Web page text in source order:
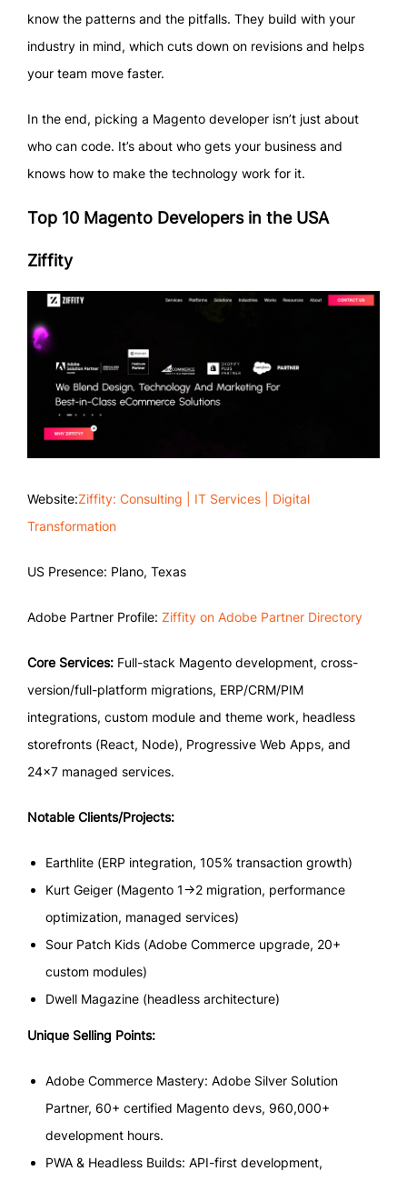
know the patterns and the pitfalls. They build with your
industry in mind, which cuts down on revisions and helps
your team move faster.
In the end, picking a Magento developer isn’t just about
who can code. It’s about who gets your business and
knows how to make the technology work for it.
Top 10 Magento Developers in the USA
Ziffity
Website:Ziffity: Consulting | IT Services | Digital
Transformation
US Presence: Plano, Texas
Adobe Partner Profile: Ziffity on Adobe Partner Directory
Core Services: Full-stack Magento development, cross-
version/full-platform migrations, ERP/CRM/PIM
integrations, custom module and theme work, headless
storefronts (React, Node), Progressive Web Apps, and
24×7 managed services.
Notable Clients/Projects:
Earthlite (ERP integration, 105% transaction growth)
Kurt Geiger (Magento 1→2 migration, performance
optimization, managed services)
Sour Patch Kids (Adobe Commerce upgrade, 20+
custom modules)
Dwell Magazine (headless architecture)
Unique Selling Points:
Adobe Commerce Mastery: Adobe Silver Solution
Partner, 60+ certified Magento devs, 960,000+
development hours.
PWA & Headless Builds: API-first development,